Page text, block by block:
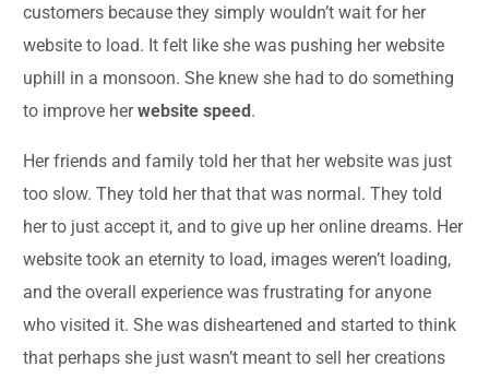
customers because they simply wouldn’t wait for her
website to load. It felt like she was pushing her website
uphill in a monsoon. She knew she had to do something
to improve herwebsite speed .
Her friends and family told her that her website was just
too slow. They told her that that was normal. They told
her to just accept it, and to give up her online dreams. Her
website took an eternity to load, images weren’t loading,
and the overall experience was frustrating for anyone
who visited it. She was disheartened and started to think
that perhaps she just wasn’t meant to sell her creations